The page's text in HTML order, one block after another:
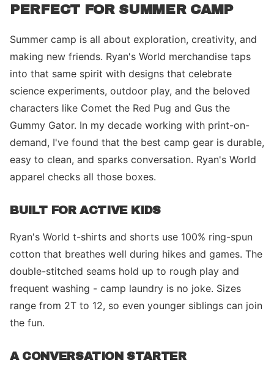
PERFECT FOR SUMMER CAMP
Summer camp is all about exploration, creativity, and
making new friends. Ryan's World merchandise taps
into that same spirit with designs that celebrate
science experiments, outdoor play, and the beloved
characters like Comet the Red Pug and Gus the
Gummy Gator. In my decade working with print-on-
demand, I've found that the best camp gear is durable,
easy to clean, and sparks conversation. Ryan's World
apparel checks all those boxes.
BUILT FOR ACTIVE KIDS
Ryan's World t-shirts and shorts use 100% ring-spun
cotton that breathes well during hikes and games. The
double-stitched seams hold up to rough play and
frequent washing - camp laundry is no joke. Sizes
range from 2T to 12, so even younger siblings can join
the fun.
A CONVERSATION STARTER